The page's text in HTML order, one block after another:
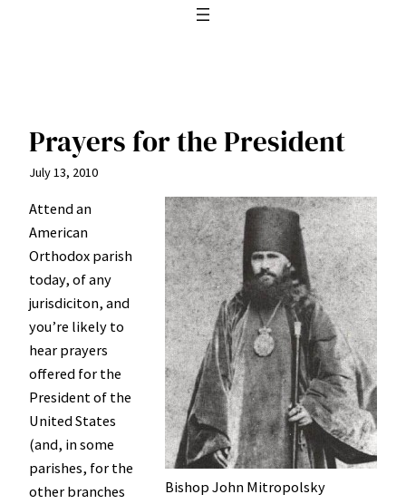
Prayers for the President
July 13, 2010
Bishop John Mitropolsky
Attend an
American
Orthodox parish
today, of any
jurisdiciton, and
you’re likely to
hear prayers
offered for the
President of the
United States
(and, in some
parishes, for the
other branches